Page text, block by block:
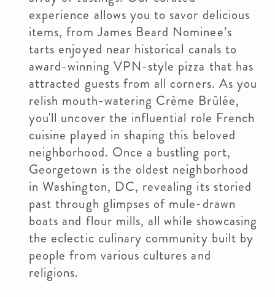
experience allows you to savor delicious
items, from James Beard Nominee’s
tarts enjoyed near historical canals to
award-winning VPN-style pizza that has
attracted guests from all corners. As you
relish mouth-watering Crème Brûlée,
you'll uncover the influential role French
cuisine played in shaping this beloved
neighborhood. Once a bustling port,
Georgetown is the oldest neighborhood
in Washington, DC, revealing its storied
past through glimpses of mule-drawn
boats and flour mills, all while showcasing
the eclectic culinary community built by
people from various cultures and
religions.